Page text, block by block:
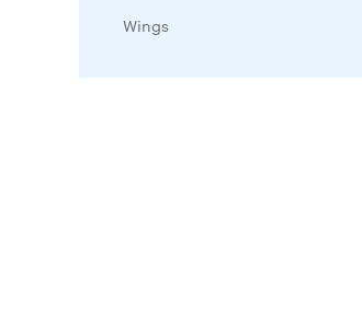
Wings